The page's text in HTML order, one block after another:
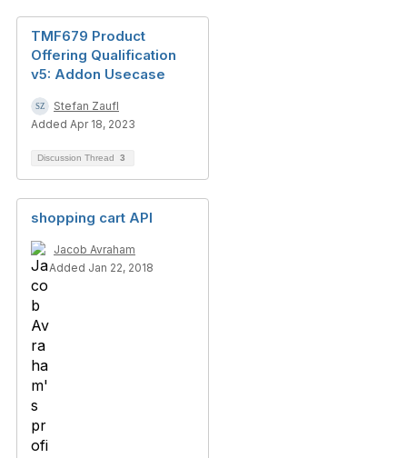
TMF679 Product
Offering Qualification
v5: Addon Usecase
Stefan Zaufl
Added Apr 18, 2023
Discussion Thread 3
shopping cart API
Jacob Avraham
Added Jan 22, 2018